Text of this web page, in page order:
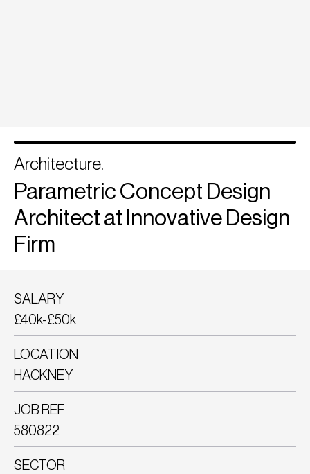
JOB REF
580822
SECTOR
LOCATION
HACKNEY
SALARY
£40k-£50k
Architecture.
Parametric Concept Design
Architect at Innovative Design
Firm